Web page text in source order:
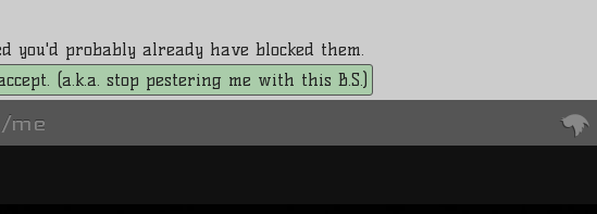
you'd probably already have blocked them.
(a.k.a. stop pestering me with this B.S.)
me